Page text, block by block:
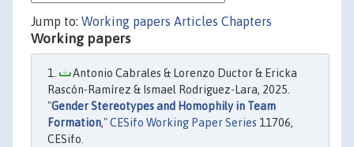
Jump to: Working papers Articles Chapters
Working papers
Antonio Cabrales & Lorenzo Ductor & Ericka
Rascón-Ramírez & Ismael Rodriguez-Lara, 2025.
"Gender Stereotypes and Homophily in Team
Formation,"CESifo Working Paper Series 11706,
CESifo.